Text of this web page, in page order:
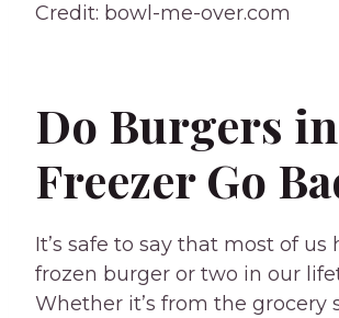
Credit: bowl-me-over.com
Do Burgers
Freezer Go
It’s safe to say that most of us
frozen burger or two in our
Whether it’s from the grocery